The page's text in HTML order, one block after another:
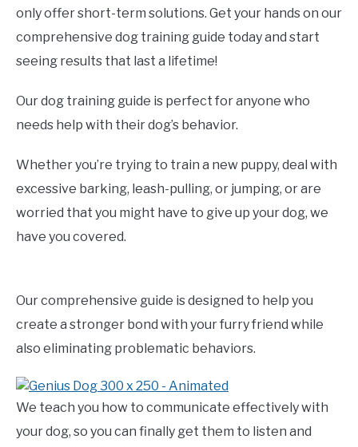
only offer short-term solutions. Get your hands on our
comprehensive dog training guide today and start
seeing results that last a lifetime!
Our dog training guide is perfect for anyone who
needs help with their dog’s behavior.
Whether you’re trying to train a new puppy, deal with
excessive barking, leash-pulling, or jumping, or are
worried that you might have to give up your dog, we
have you covered.
Our comprehensive guide is designed to help you
create a stronger bond with your furry friend while
also eliminating problematic behaviors.
We teach you how to communicate effectively with
your dog, so you can finally get them to listen and